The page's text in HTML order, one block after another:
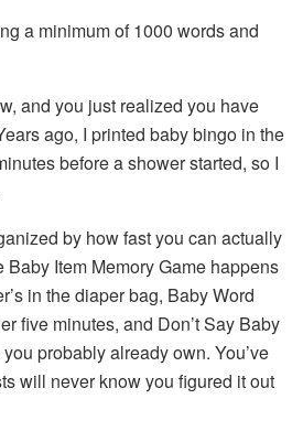
a minimum of 1000 words and
and you just realized you have
ago, I printed baby bingo in the
before a shower started, so I
by how fast you can actually
Baby Item Memory Game happens
in the diaper bag, Baby Word
five minutes, and Don’t Say Baby
probably already own. You’ve
will never know you figured it out